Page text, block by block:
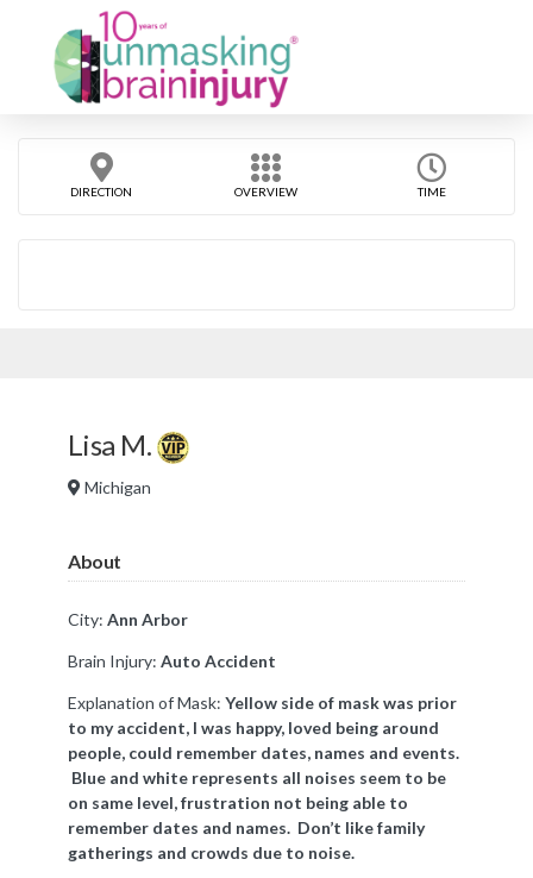
DIRECTION OVERVIEW TIME
Lisa M.
Michigan
About
City: Ann Arbor
Brain Injury: Auto Accident
Explanation of Mask: Yellow side of mask was prior
to my accident, I was happy, loved being around
people, could remember dates, names and events.
Blue and white represents all noises seem to be
on same level, frustration not being able to
remember dates and names. Don’t like family
gatherings and crowds due to noise.